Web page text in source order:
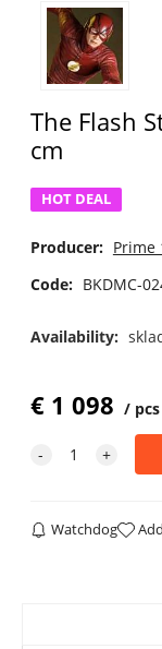
The Flash
cm
HOT DEAL
Producer: Prime
Code: BKDMC-
Availability:
€ 1 098 pcs
Watchdog